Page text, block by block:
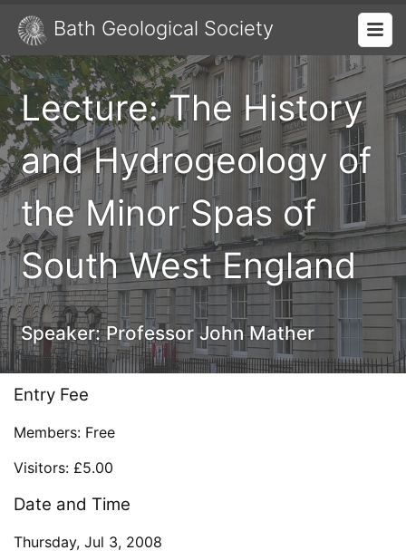
Bath Geological Society
Lecture: The History
and Hydrogeology of
the Minor Spas of
South West England
Speaker:Professor John Mather
Entry Fee
Members: Free
Visitors: £5.00
Date and Time
Thursday, Jul 3, 2008